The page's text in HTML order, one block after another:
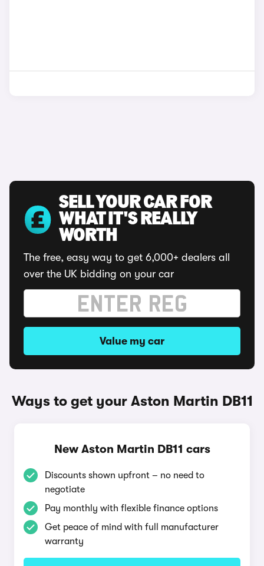
SELL YOUR CAR FOR
WHAT IT'S REALLY
WORTH
The free, easy way to get 6,000+ dealers all
over the UK bidding on your car
Value my car
Ways to get your Aston Martin DB11
New Aston Martin DB11 cars
Discounts shown upfront – no need to
negotiate
Pay monthly with flexible finance options
Get peace of mind with full manufacturer
warranty